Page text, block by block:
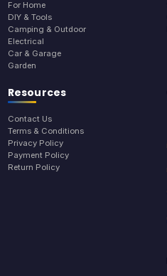
For Home
DIY & Tools
Camping & Outdoor
Electrical
Car & Garage
Garden
Resources
Contact Us
Terms & Conditions
Privacy Policy
Payment Policy
Return Policy